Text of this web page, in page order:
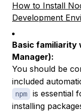
How to Install
Development
Basic familiarity
Manager):
You should be
included
npm
is essential
installing